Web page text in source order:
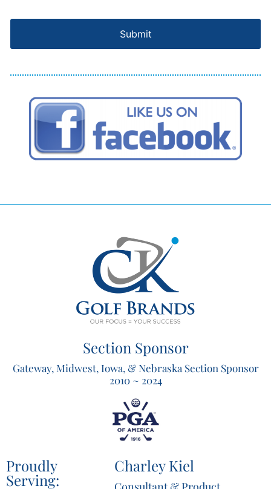
Section Sponsor
Gateway, Midwest, Iowa, & Nebraska Section Sponsor
2010 ~ 2024
Proudly
Serving:
Charley Kiel